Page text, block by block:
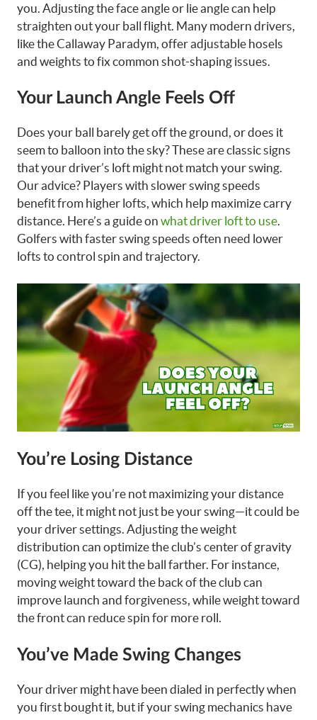
you. Adjusting the face angle or lie angle can help
straighten out your ball flight. Many modern drivers,
like the Callaway Paradym, offer adjustable hosels
and weights to fix common shot-shaping issues.
Your Launch Angle Feels Off
Does your ball barely get off the ground, or does it
seem to balloon into the sky? These are classic signs
that your driver’s loft might not match your swing.
Our advice? Players with slower swing speeds
benefit from higher lofts, which help maximize carry
distance. Here’s a guide on what driver loft to use.
Golfers with faster swing speeds often need lower
lofts to control spin and trajectory.
You’re Losing Distance
If you feel like you’re not maximizing your distance
off the tee, it might not just be your swing—it could be
your driver settings. Adjusting the weight
distribution can optimize the club’s center of gravity
(CG), helping you hit the ball farther. For instance,
moving weight toward the back of the club can
improve launch and forgiveness, while weight toward
the front can reduce spin for more roll.
You’ve Made Swing Changes
Your driver might have been dialed in perfectly when
you first bought it, but if your swing mechanics have